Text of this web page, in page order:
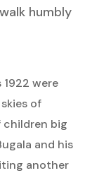
humbly
were
of
children big
and his
another